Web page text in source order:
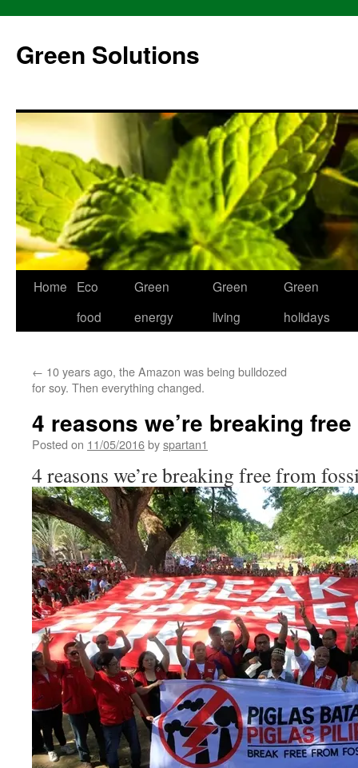
content
Green Solutions
Home
Eco
food
Green
energy
Green
living
Green
holidays
← 10 years ago, the Amazon was being bulldozed
for soy. Then everything changed.
4 reasons we’re breaking
Posted on 11/05/2016byspartan1
4 reasons we’re breaking free from